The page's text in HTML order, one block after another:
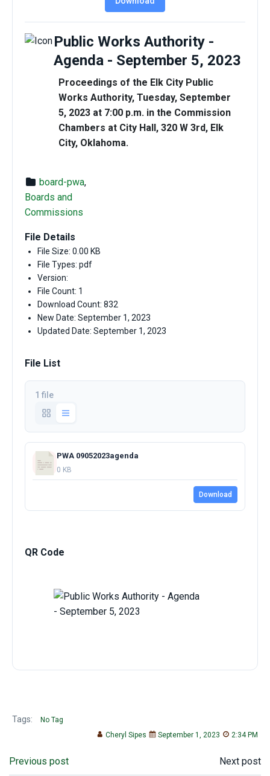
Public Works Authority -
Agenda - September 5, 2023
Proceedings of the Elk City Public
Works Authority, Tuesday, September
5, 2023 at 7:00 p.m. in the Commission
Chambers at City Hall, 320 W 3rd, Elk
City, Oklahoma.
board-pwa,
Boards and
Commissions
File Details
File Size: 0.00 KB
File Types: pdf
Version:
File Count: 1
Download Count: 832
New Date: September 1, 2023
Updated Date: September 1, 2023
File List
1 file
PWA 09052023agenda
0 KB
Download
QR Code
Tags:
No Tag
Cheryl Sipes
September 1, 2023 2:34 PM
Post
Previous post
Post
Next post